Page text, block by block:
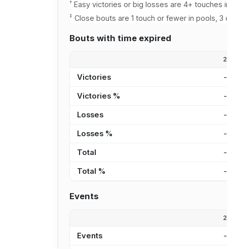
†Easy victories or big losses are 4+ touches
‡ Close bouts are 1 touch or fewer in pools,
Bouts with time expired
Victories -
Victories % -
Losses -
Losses % -
Total -
Total % -
Events
Events -